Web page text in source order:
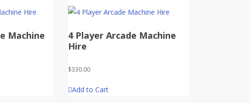
Machine
4 Player Arcade Machine
Hire
$330.00
Add to Cart